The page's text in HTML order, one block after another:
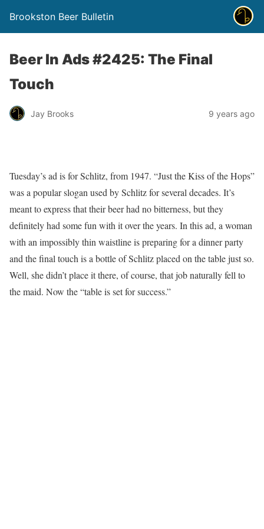
Brookston Beer Bulletin
Beer In Ads #2425: The Final
Touch
Jay Brooks 9 years ago
Tuesday’s ad is for Schlitz, from 1947. “Just the Kiss of the Hops”
was a popular slogan used by Schlitz for several decades. It’s
meant to express that their beer had no bitterness, but they
definitely had some fun with it over the years. In this ad, a woman
with an impossibly thin waistline is preparing for a dinner party
and the final touch is a bottle of Schlitz placed on the table just so.
Well, she didn’t place it there, of course, that job naturally fell to
the maid. Now the “table is set for success.”